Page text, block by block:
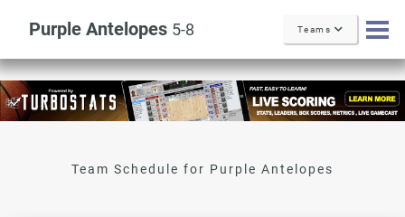
Purple Antelopes 5-8 Teams